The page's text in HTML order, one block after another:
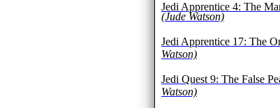
Jedi Apprentice 4: The
(Jude Watson)
Jedi Apprentice 17: The
Watson)
Jedi Quest 9: The False
Watson)